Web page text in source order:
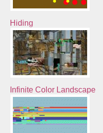
Hiding
Infinite Color Landscape